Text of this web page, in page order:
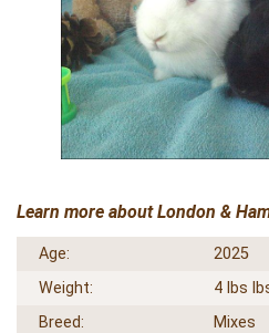
Learn more about London &
Age:
2025
Weight:
4 lbs
Breed:
Mixes